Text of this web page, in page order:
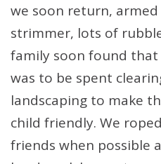
we soon return,
strimmer, lots of
family soon found
was to be spent
landscaping to make
child friendly. We
friends when possible